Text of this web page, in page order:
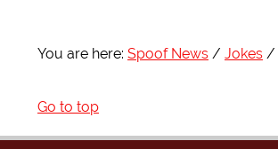
You are here: Spoof News Jokes
Go to top